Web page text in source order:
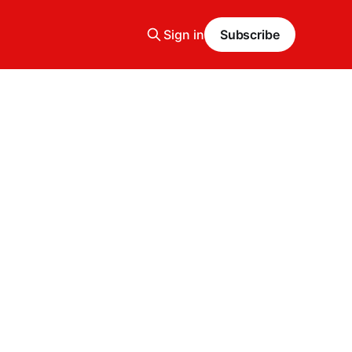
Sign in Subscribe